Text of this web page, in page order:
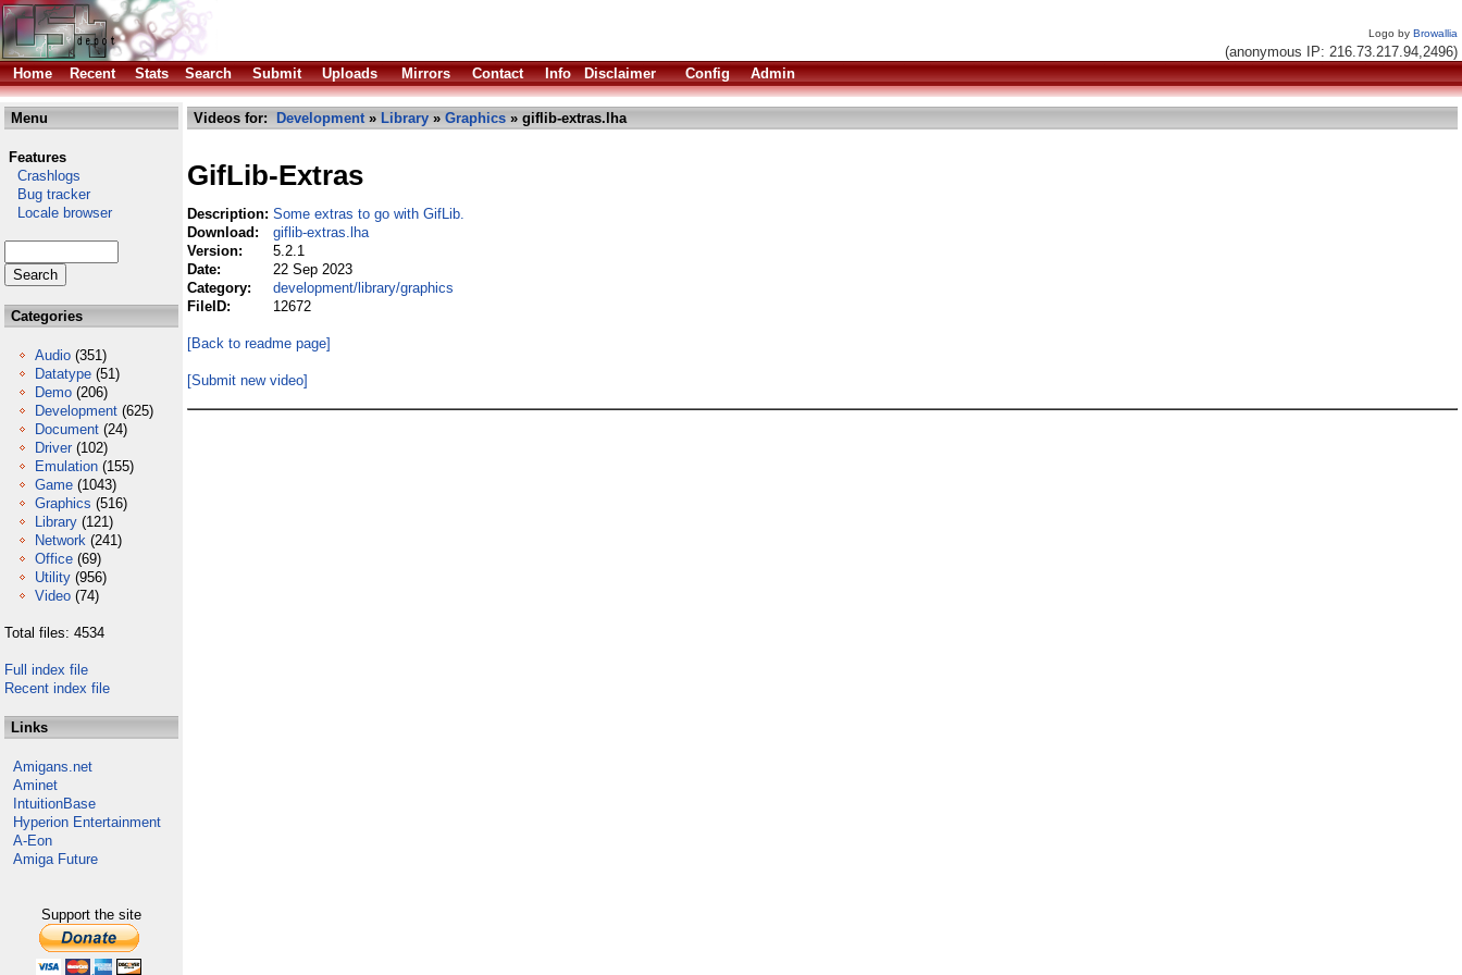
Logo by Browallia
(anonymous IP: 216.73.217.94,2496)
Home
Recent Stats Search Submit Uploads Mirrors Contact Info Disclaimer Config Admin
Menu
Features
Crashlogs
Bug tracker
Locale browser
Categories
Audio (351)
Datatype (51)
Demo (206)
Development (625)
Document (24)
Driver (102)
Emulation (155)
Game (1043)
Graphics (516)
Library (121)
Network (241)
Office (69)
Utility (956)
Video (74)
Total files: 4534
Full index file
Recent index file
Links
Amigans.net
Aminet
IntuitionBase
Hyperion Entertainment
A-Eon
Amiga Future
Support the site
Videos for: Development» Library » Graphics » giflib-extras.lha
GifLib-Extras
Description: Some extras to go with GifLib.
Download:
giflib-extras.lha
Version:
5.2.1
Date:
22 Sep 2023
Category:
development/library/graphics
FileID:
12672
[Back to readme page]
[Submit new video]